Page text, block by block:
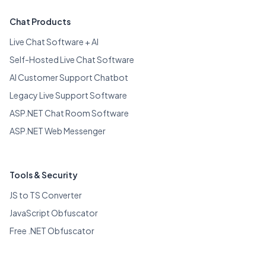
Chat Products
Live Chat Software + AI
Self-Hosted Live Chat Software
AI Customer Support Chatbot
Legacy Live Support Software
ASP.NET Chat Room Software
ASP.NET Web Messenger
Tools & Security
JS to TS Converter
JavaScript Obfuscator
Free .NET Obfuscator